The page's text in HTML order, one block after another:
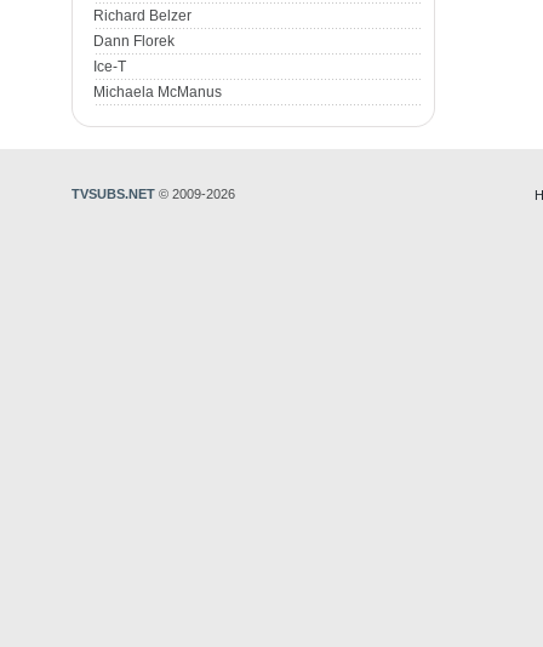
Richard Belzer
Dann Florek
Ice-T
Michaela McManus
TVSUBS.NET © 2009-2026